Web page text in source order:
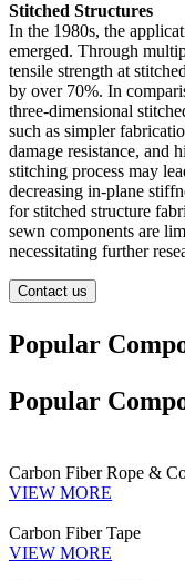
Stitched Structures
In the 1980s, the
emerged. Through
tensile strength at
by over 70%. In
three-dimensional
such as simpler
damage resistance, and
stitching process may
decreasing in-plane
for stitched structure
sewn components are
necessitating further
Contact us
Popular
Popular
Carbon Fiber Rope &
VIEW MORE
Carbon Fiber Tape
VIEW MORE